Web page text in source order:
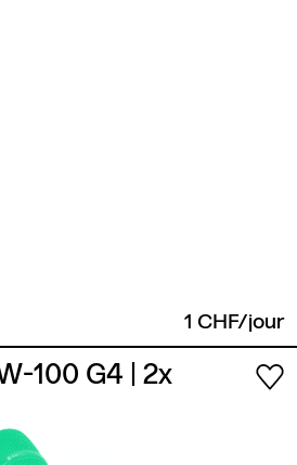
1 CHF/jour
100 G4 | 2x